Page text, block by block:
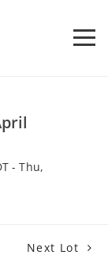
- Thu,
Next Lot